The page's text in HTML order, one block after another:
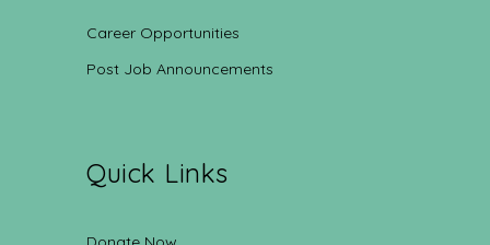
Career Opportunities
Post Job Announcements
Quick Links